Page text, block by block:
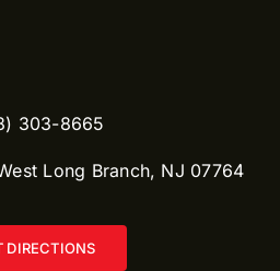
303-8665​
Long Branch, NJ 07764
DIRECTIONS